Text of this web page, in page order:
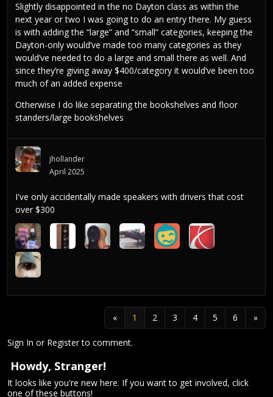
Slightly disappointed in the no Dayton class as within the
next year or two I was going to do an entry there. My guess
is with adding the “large” and “small” categories, keeping the
Dayton-only would’ve made too many categories as they
would’ve needed to do a large and small there as well. And
since they’re giving away $400/category it would’ve been too
much of an added expense
Otherwise I do like separating the bookshelves and floor
standers/large bookshelves
jhollander
April 2025
I've only accidentally made speakers with drivers that cost
over $300
« 1 2 3 4 5 6 »
Sign In or Registerto comment.
Howdy, Stranger!
It looks like you're new here. If you want to get involved, click
one of these buttons!